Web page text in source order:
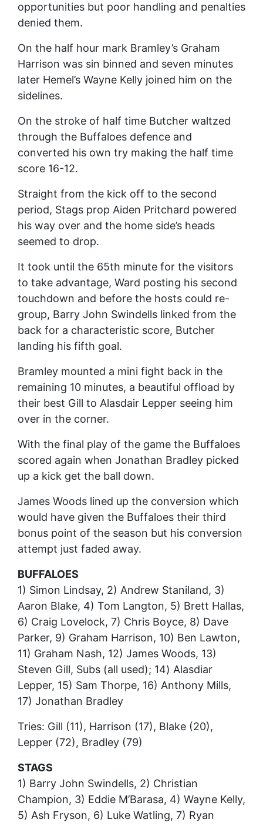
opportunities but poor handling and penalties
denied them.
On the half hour mark Bramley’s Graham
Harrison was sin binned and seven minutes
later Hemel’s Wayne Kelly joined him on the
sidelines.
On the stroke of half time Butcher waltzed
through the Buffaloes defence and
converted his own try making the half time
score 16-12.
Straight from the kick off to the second
period, Stags prop Aiden Pritchard powered
his way over and the home side’s heads
seemed to drop.
It took until the 65th minute for the visitors
to take advantage, Ward posting his second
touchdown and before the hosts could re-
group, Barry John Swindells linked from the
back for a characteristic score, Butcher
landing his fifth goal.
Bramley mounted a mini fight back in the
remaining 10 minutes, a beautiful offload by
their best Gill to Alasdair Lepper seeing him
over in the corner.
With the final play of the game the Buffaloes
scored again when Jonathan Bradley picked
up a kick get the ball down.
James Woods lined up the conversion which
would have given the Buffaloes their third
bonus point of the season but his conversion
attempt just faded away.
BUFFALOES
1) Simon Lindsay, 2) Andrew Staniland, 3)
Aaron Blake, 4) Tom Langton, 5) Brett Hallas,
6) Craig Lovelock, 7) Chris Boyce, 8) Dave
Parker, 9) Graham Harrison, 10) Ben Lawton,
11) Graham Nash, 12) James Woods, 13)
Steven Gill, Subs (all used); 14) Alasdiar
Lepper, 15) Sam Thorpe, 16) Anthony Mills,
17) Jonathan Bradley
Tries: Gill (11), Harrison (17), Blake (20),
Lepper (72), Bradley (79)
STAGS
1) Barry John Swindells, 2) Christian
Champion, 3) Eddie M’Barasa, 4) Wayne Kelly,
5) Ash Fryson, 6) Luke Watling, 7) Ryan